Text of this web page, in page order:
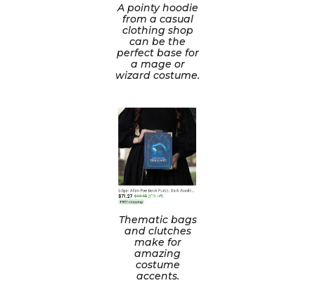
A pointy hoodie
from a casual
clothing shop
can be the
perfect base for
a mage or
wizard costume.
Thematic bags
and clutches
make for
amazing
costume
accents.